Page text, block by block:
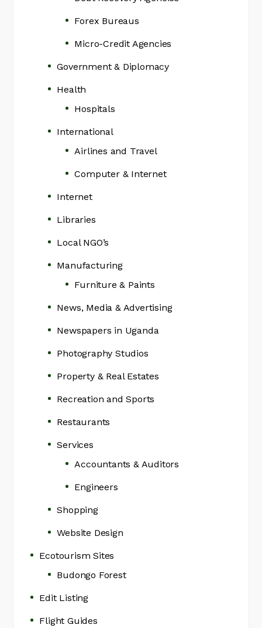
Forex Bureaus
Micro-Credit Agencies
Government & Diplomacy
Health
Hospitals
International
Airlines and Travel
Computer & Internet
Internet
Libraries
Local NGO’s
Manufacturing
Furniture & Paints
News, Media & Advertising
Newspapers in Uganda
Photography Studios
Property & Real Estates
Recreation and Sports
Restaurants
Services
Accountants & Auditors
Engineers
Shopping
Website Design
Ecotourism Sites
Budongo Forest
Edit Listing
Flight Guides